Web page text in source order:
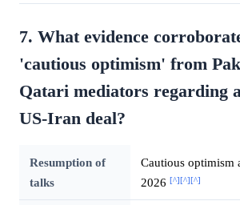
7. What evidence
'cautious optimism' from
Qatari mediators regarding
US-Iran deal?
Resumption of
talks
Cautious optimism
2026 [^][^][^]